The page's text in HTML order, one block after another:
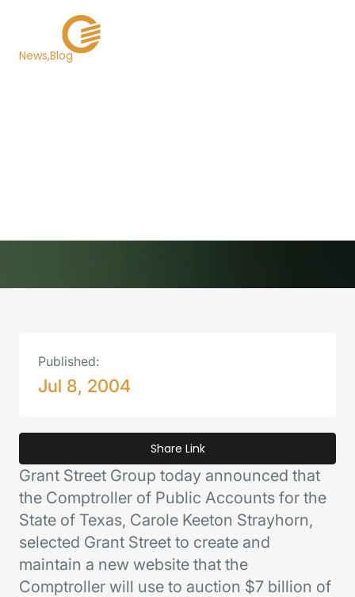
News Blog
Grant Street Group today announced that
the Comptroller of Public Accounts for the
State of Texas, Carole Keeton Strayhorn,
selected Grant Street to create and
maintain a new website that the
Comptroller will use to auction $7 billion of
Published:
Jul 8, 2004
Share Link